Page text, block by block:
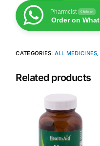
Hepatitis
Lifestyle Health
ABOUT HUBPHARM
Our Purpose
Pharmcist Online
Order on
CATEGORIES: ALL MEDICINES,
Related products